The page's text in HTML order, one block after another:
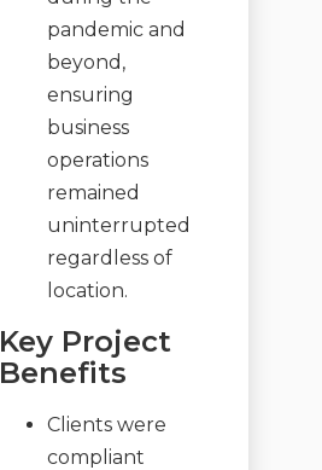
pandemic and
beyond,
ensuring
business
operations
remained
uninterrupted
regardless of
location.
Key Project
Benefits
Clients were
compliant